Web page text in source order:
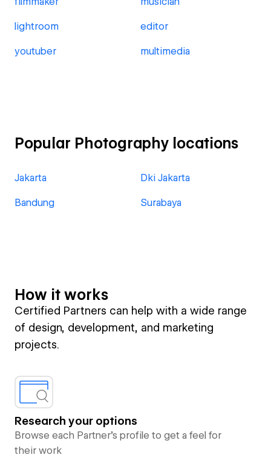
lightroom editor
youtuber multimedia
Popular Photography locations
Jakarta Dki Jakarta
Bandung Surabaya
How it works
Certified Partners can help with a wide range
of design, development, and marketing
projects.
Research your options
Browse each Partner’s profile to get a feel for
their work